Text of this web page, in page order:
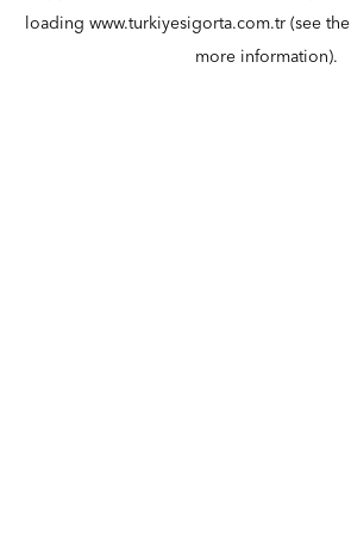
loading www.turkiyesigorta.com.tr (see the
more information).